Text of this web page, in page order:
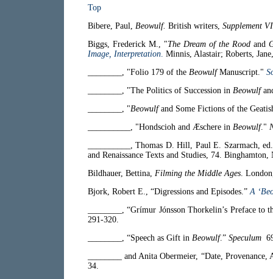
Top
Bibere, Paul, Beowulf. British writers, Supplement VI
Biggs, Frederick M., "The Dream of the Rood and
Image, Interpretation. Minnis, Alastair; Roberts,
________, "Folio 179 of the BeowulfManuscript."
________, "The Politics of Succession in Beowulf
________, "Beowulfand Some Fictions of the
__________, "Hondscioh and Æschere in Beowulf."
__________, Thomas D. Hill, Paul E. Szarmach,
and Renaissance Texts and Studies, 74.
Bildhauer, Bettina, Filming the Middle Ages.
Bjork, Robert E., “Digressions and Episodes.”A
________, “Grí­mur Jónsson Thorkelin’s Preface
291-320.
________, “Speech as Gift in Beowulf.” Speculum
________ and Anita Obermeier, “Date,
34.